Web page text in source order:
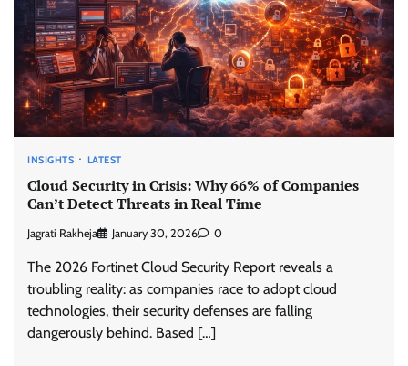
INSIGHTS LATEST
Cloud Security in Crisis: Why 66% of Companies
Can’t Detect Threats in Real Time
Jagrati Rakheja January 30, 2026 0
The 2026 Fortinet Cloud Security Report reveals a
troubling reality: as companies race to adopt cloud
technologies, their security defenses are falling
dangerously behind. Based […]